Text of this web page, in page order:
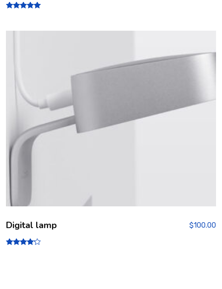
Digital lamp $100.00